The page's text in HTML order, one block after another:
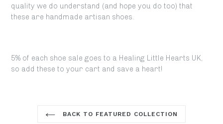
quality we do understand (and hope you do too) that
these are handmade artisan shoes.
5% of each shoe sale goes to a Healing Little Hearts UK,
so add these to your cart and save a heart!
BACK TO FEATURED COLLECTION